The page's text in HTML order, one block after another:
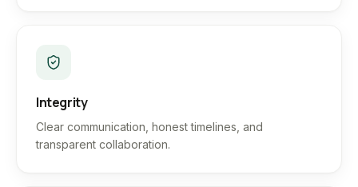
Integrity
Clear communication, honest timelines, and
transparent collaboration.